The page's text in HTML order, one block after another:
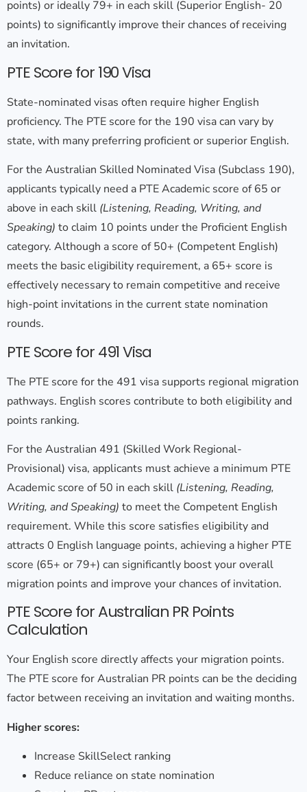
points) or ideally 79+ in each skill (Superior English- 20
points) to significantly improve their chances of receiving
an invitation.
PTE Score for 190 Visa
State-nominated visas often require higher English
proficiency. The PTE score for the 190 visacan vary by
state, with many preferring proficient or superior English.
For the Australian Skilled Nominated Visa (Subclass 190),
applicants typically need a PTE Academic score of 65 or
above in each skill (Listening, Reading, Writing, and
Speaking) to claim 10 points under the Proficient English
category. Although a score of 50+ (Competent English)
meets the basic eligibility requirement, a 65+ score is
effectively necessary to remain competitive and receive
high-point invitations in the current state nomination
rounds.
PTE Score for 491 Visa
The PTE score for the 491 visa supports regional migration
pathways. English scores contribute to both eligibility and
points ranking.
For the Australian 491 (Skilled Work Regional-
Provisional) visa, applicants must achieve a minimum PTE
Academic score of 50 in each skill (Listening, Reading,
Writing, and Speaking) to meet the Competent English
requirement. While this score satisfies eligibility and
attracts 0 English language points, achieving a higher PTE
score (65+ or 79+) can significantly boost your overall
migration points and improve your chances of invitation.
PTE Score for Australian PR Points
Calculation
Your English score directly affects your migration points.
The PTE score for Australian PR points can be the deciding
factor between receiving an invitation and waiting months.
Higher scores:
Increase SkillSelect ranking
Reduce reliance on state nomination